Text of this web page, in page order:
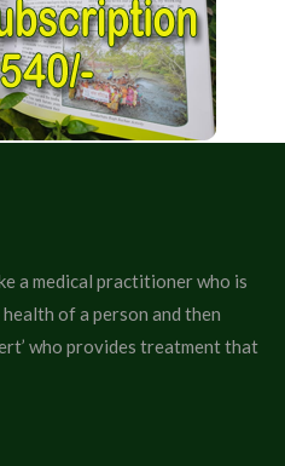
a medical practitioner who is
of a person and then
who provides treatment that